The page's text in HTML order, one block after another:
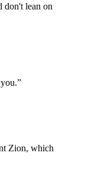
don't lean on
”
Zion, which